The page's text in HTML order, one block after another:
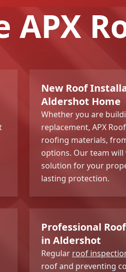
APX
New Roof
Aldershot Home
Whether you are
replacement, APX
roofing materials,
options. Our team
solution for your
lasting protection.
Professional
in Aldershot
Regular roof
roof and preventing